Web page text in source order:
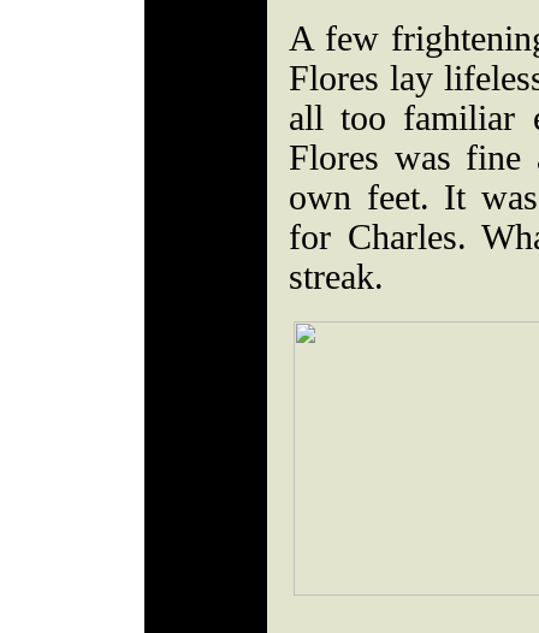
A few
Flores lay
all too familiar
Flores was
own feet. It
for Charles.
streak.